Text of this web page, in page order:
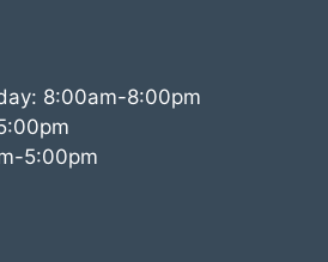
8:00am-8:00pm
5:00pm